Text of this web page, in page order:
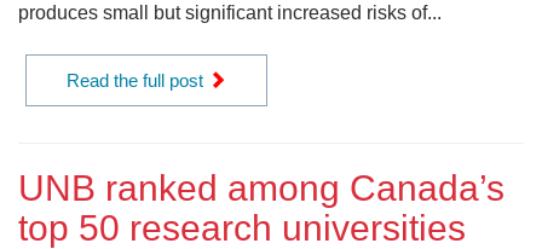
produces small but significant increased risks of...
Read the full post
UNB ranked among Canada’s
top 50 research universities